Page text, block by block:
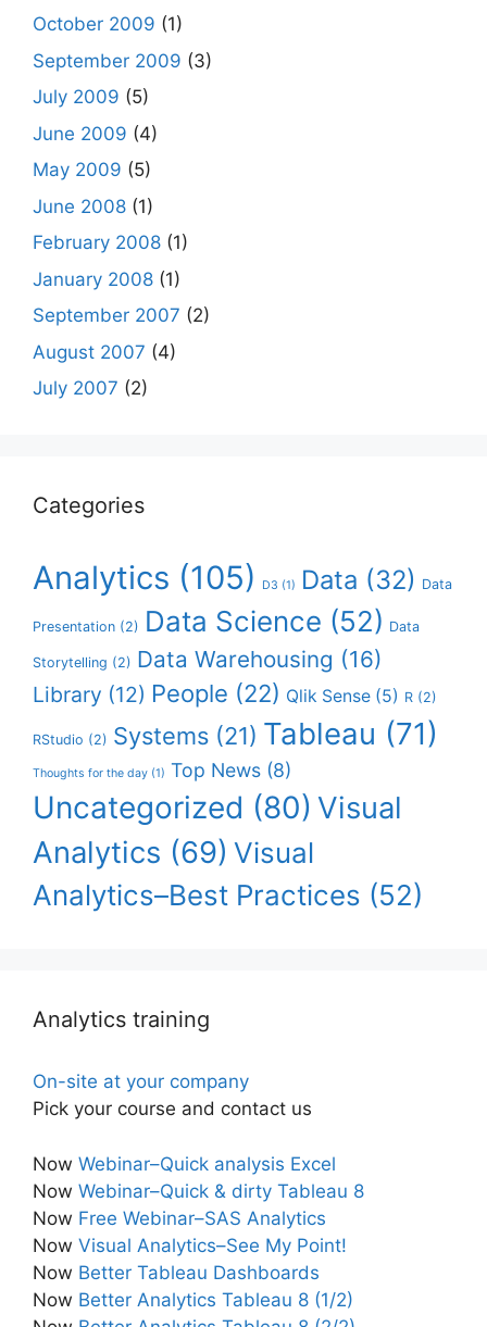
October 2009 (1)
September 2009 (3)
July 2009 (5)
June 2009 (4)
May 2009 (5)
June 2008 (1)
February 2008 (1)
January 2008 (1)
September 2007 (2)
August 2007 (4)
July 2007 (2)
Categories
Analytics (105) D3 (1) Data (32) Data
Presentation (2) Data Science (52) Data
Storytelling (2) Data Warehousing (16)
Library (12) People (22) Qlik Sense (5) R (2)
RStudio (2) Systems (21) Tableau (71)
Thoughts for the day (1) Top News (8)
Uncategorized (80) Visual
Analytics (69) Visual
Analytics–Best Practices (52)
Analytics training
On-site at your company
Pick your course and contact us
Now Webinar–Quick analysis Excel
Now Webinar–Quick & dirty Tableau 8
Now Free Webinar–SAS Analytics
Now Visual Analytics–See My Point!
Now Better Tableau Dashboards
Now Better Analytics Tableau 8 (1/2)